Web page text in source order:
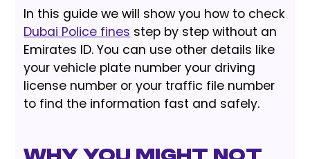
In this guide we will show you how to check
Dubai Police fines step by step without an
Emirates ID. You can use other details like
your vehicle plate number your driving
license number or your traffic file number
to find the information fast and safely.